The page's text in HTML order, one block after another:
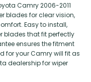
Camry 2006-2011
blades for clear vision,
Easy to install,
blades that fit perfectly
ensures the fitment
for your Camry will fit as
dealership for wiper